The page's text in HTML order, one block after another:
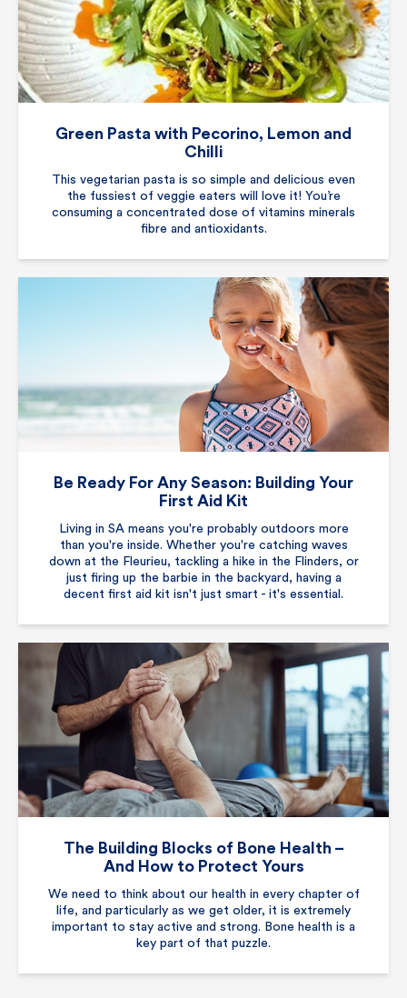
Green Pasta with Pecorino, Lemon and
Chilli
This vegetarian pasta is so simple and delicious even
the fussiest of veggie eaters will love it! You’re
consuming a concentrated dose of vitamins minerals
fibre and antioxidants.
Be Ready For Any Season: Building Your
First Aid Kit
Living in SA means you're probably outdoors more
than you're inside. Whether you're catching waves
down at the Fleurieu, tackling a hike in the Flinders, or
just firing up the barbie in the backyard, having a
decent first aid kit isn't just smart - it's essential.
The Building Blocks of Bone Health –
And How to Protect Yours
We need to think about our health in every chapter of
life, and particularly as we get older, it is extremely
important to stay active and strong. Bone health is a
key part of that puzzle.